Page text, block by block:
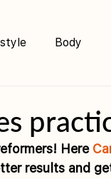
Body
Here
results and